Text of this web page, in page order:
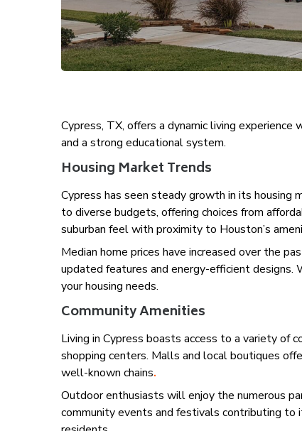
Cypress, TX, offers a dynamic living
and a strong educational system.
Housing Market Trends
Cypress has seen steady growth in its housing
to diverse budgets, offering choices from
suburban feel with proximity to Houston’s
Median home prices have increased over the
updated features and energy-efficient designs.
your housing needs.
Community Amenities
Living in Cypress boasts access to a variety of
shopping centers. Malls and local boutiques
well-known chains.
Outdoor enthusiasts will enjoy the numerous
community events and festivals contributing to